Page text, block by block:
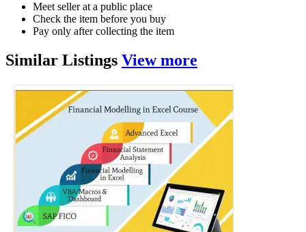
Meet seller at a public place
Check the item before you buy
Pay only after collecting the item
Similar Listings View more